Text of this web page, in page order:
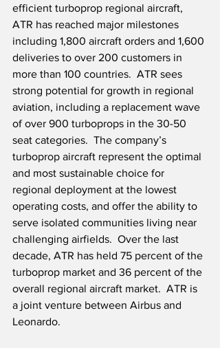
efficient turboprop regional aircraft,
ATR has reached major milestones
including 1,800 aircraft orders and 1,600
deliveries to over 200 customers in
more than 100 countries.  ATR sees
strong potential for growth in regional
aviation, including a replacement wave
of over 900 turboprops in the 30-50
seat categories.  The company’s
turboprop aircraft represent the optimal
and most sustainable choice for
regional deployment at the lowest
operating costs, and offer the ability to
serve isolated communities living near
challenging airfields.  Over the last
decade, ATR has held 75 percent of the
turboprop market and 36 percent of the
overall regional aircraft market.  ATR is
a joint venture between Airbus and
Leonardo.